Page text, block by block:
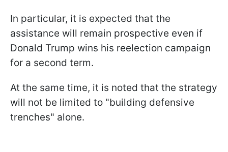
In particular, it is expected that the
assistance will remain prospective even if
Donald Trump wins his reelection campaign
for a second term.
At the same time, it is noted that the strategy
will not be limited to "building defensive
trenches" alone.